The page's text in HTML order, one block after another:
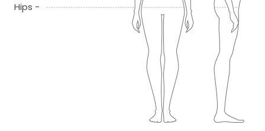
Hips -